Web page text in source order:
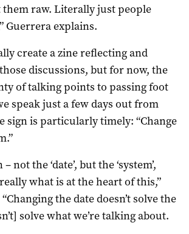
raw. Literally just people
Guerrera explains.
create a zine reflecting and
discussions, but for now, the
of talking points to passing foot
speak just a few days out from
sign is particularly timely: “Change
not the ‘date’, but the ‘system’,
what is at the heart of this,”
the date doesn’t solve the
solve what we’re talking about.